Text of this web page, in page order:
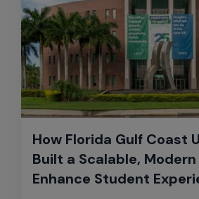
How Florida Gulf Coast
Built a Scalable,
Enhance Student